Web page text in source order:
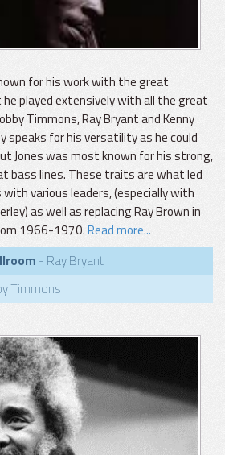
for his work with the great
he played extensively with all the great
Timmons, Ray Bryant and Kenny
speaks for his versatility as he could
Jones was most known for his strong,
bass lines. These traits are what led
various leaders, (especially with
as well as replacing Ray Brown in
1966-1970.Read more...
- Ray Bryant
Timmons